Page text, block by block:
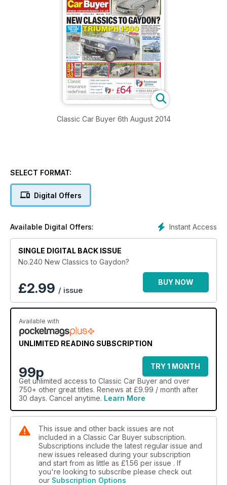
Classic Car Buyer 6th August 2014
SELECT FORMAT:
Digital Offers
Instant Access
Available Digital Offers:
SINGLE DIGITAL BACK ISSUE
No.240 New Classics to Gaydon?
£2.99 / issue
BUY NOW
Available with
UNLIMITED READING SUBSCRIPTION
99p
TRY 1 MONTH
Get unlimited access to Classic Car Buyer and over
750+ other great titles. Renews at £9.99 / month after
30 days. Cancel anytime. Learn More
This issue and other back issues are not
included in a Classic Car Buyer subscription.
Subscriptions include the latest regular issue and
new issues released during your subscription
and start from as little as £1.56 per issue . If
you're looking to subscribe please check out
our Subscription Options